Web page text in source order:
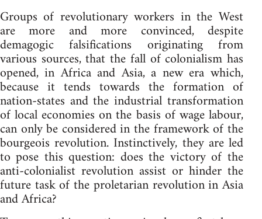
Groups of revolutionary workers in the West
are more and more convinced, despite
demagogic falsifications originating from
various sources, that the fall of colonialism has
opened, in Africa and Asia, a new era which,
because it tends towards the formation of
nation-states and the industrial transformation
of local economies on the basis of wage labour,
can only be considered in the framework of the
bourgeois revolution. Instinctively, they are led
to pose this question: does the victory of the
anti-colonialist revolution assist or hinder the
future task of the proletarian revolution in Asia
and Africa?